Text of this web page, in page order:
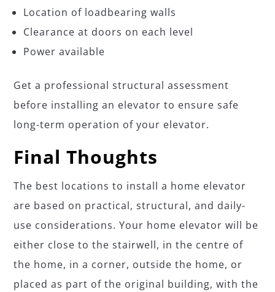
Location of loadbearing walls
Clearance at doors on each level
Power available
Get a professional structural assessment
before installing an elevator to ensure safe
long-term operation of your elevator.
Final Thoughts
The best locations to install a home elevator
are based on practical, structural, and daily-
use considerations. Your home elevator will be
either close to the stairwell, in the centre of
the home, in a corner, outside the home, or
placed as part of the original building, with the